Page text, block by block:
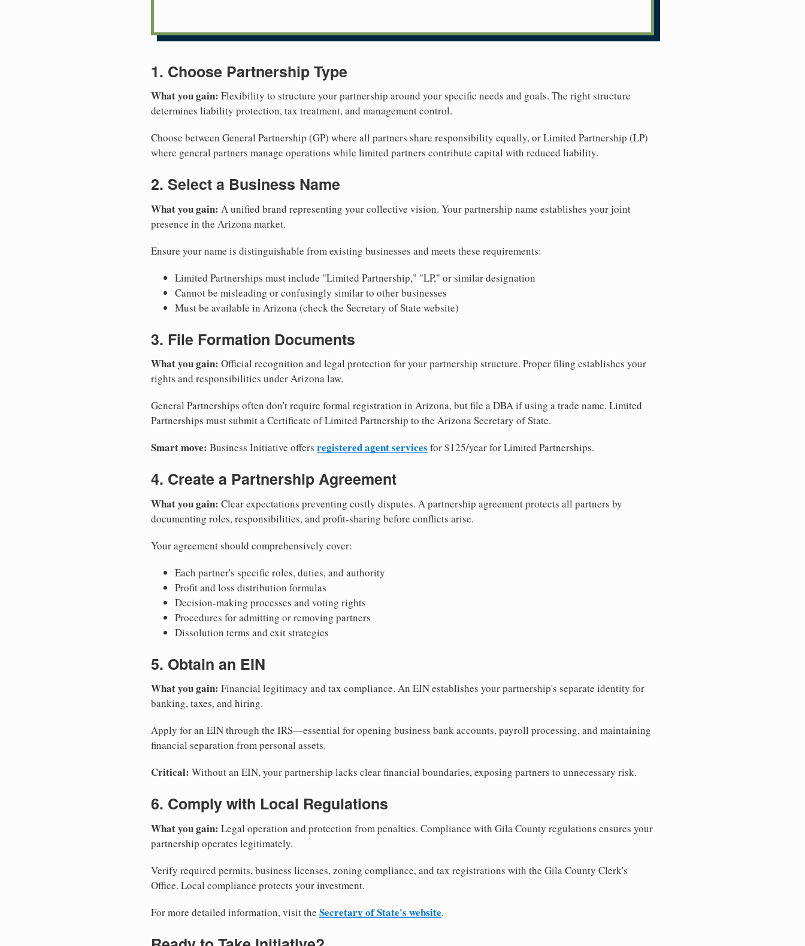
1. Choose Partnership Type
What you gain: Flexibility to structure your partnership around your specific needs and goals. The right structure
determines liability protection, tax treatment, and management control.
Choose between General Partnership (GP) where all partners share responsibility equally, or Limited Partnership (LP)
where general partners manage operations while limited partners contribute capital with reduced liability.
2. Select a Business Name
What you gain: A unified brand representing your collective vision. Your partnership name establishes your joint
presence in the Arizona market.
Ensure your name is distinguishable from existing businesses and meets these requirements:
Limited Partnerships must include "Limited Partnership," "LP," or similar designation
Cannot be misleading or confusingly similar to other businesses
Must be available in Arizona (check the Secretary of State website)
3. File Formation Documents
What you gain: Official recognition and legal protection for your partnership structure. Proper filing establishes your
rights and responsibilities under Arizona law.
General Partnerships often don't require formal registration in Arizona, but file a DBA if using a trade name. Limited
Partnerships must submit a Certificate of Limited Partnership to the Arizona Secretary of State.
Smart move: Business Initiative offers registered agent services for $125/year for Limited Partnerships.
4. Create a Partnership Agreement
What you gain: Clear expectations preventing costly disputes. A partnership agreement protects all partners by
documenting roles, responsibilities, and profit-sharing before conflicts arise.
Your agreement should comprehensively cover:
Each partner's specific roles, duties, and authority
Profit and loss distribution formulas
Decision-making processes and voting rights
Procedures for admitting or removing partners
Dissolution terms and exit strategies
5. Obtain an EIN
What you gain: Financial legitimacy and tax compliance. An EIN establishes your partnership's separate identity for
banking, taxes, and hiring.
Apply for an EIN through the IRS—essential for opening business bank accounts, payroll processing, and maintaining
financial separation from personal assets.
Critical: Without an EIN, your partnership lacks clear financial boundaries, exposing partners to unnecessary risk.
6. Comply with Local Regulations
What you gain: Legal operation and protection from penalties. Compliance with Gila County regulations ensures your
partnership operates legitimately.
Verify required permits, business licenses, zoning compliance, and tax registrations with the Gila County Clerk's
Office. Local compliance protects your investment.
For more detailed information, visit the Secretary of State's website.